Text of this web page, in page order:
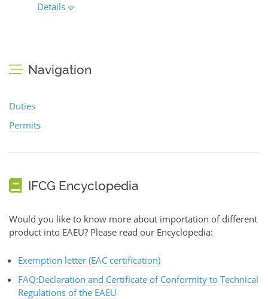
Details
Navigation
Duties
Permits
IFCG Encyclopedia
Would you like to know more about importation of different
product into EAEU? Please read our Encyclopedia:
Exemption letter (EAC certification)
FAQ:Declaration and Certificate of Conformity to Technical
Regulations of the EAEU